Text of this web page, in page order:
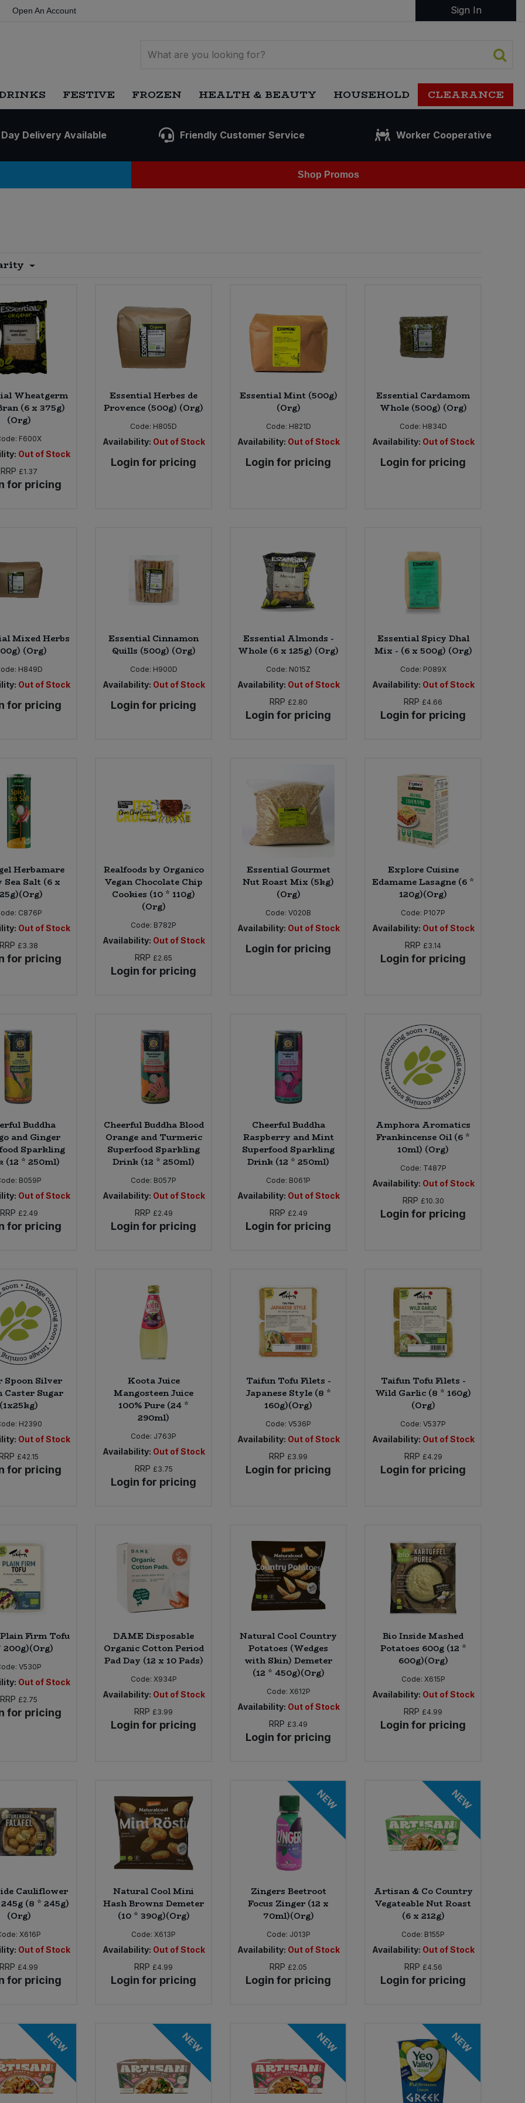
Open An Account Sign In
FESTIVE FROZEN HEALTH & BEAUTY HOUSEHOLD CLEARANCE
Delivery Available Friendly Customer Service Worker Cooperative
Shop Promos
Wheatgerm
(6 x 375g)
(Org)
F600X
Out of Stock
RRP £1.37
for pricing
Essential Herbes de
Provence (500g) (Org)
Code: H805D
Availability: Out of Stock
Login for pricing
Essential Mint (500g)
(Org)
Code: H821D
Availability: Out of Stock
Login for pricing
Essential Cardamom
Whole (500g) (Org)
Code: H834D
Availability: Out of Stock
Login for pricing
Mixed Herbs
(Org)
H849D
Out of Stock
for pricing
Essential Cinnamon
Quills (500g) (Org)
Code: H900D
Availability: Out of Stock
Login for pricing
Essential Almonds -
Whole (6 x 125g) (Org)
Code: N015Z
Availability: Out of Stock
RRP £2.80
Login for pricing
Essential Spicy Dhal
Mix - (6 x 500g) (Org)
Code: P089X
Availability: Out of Stock
RRP £4.66
Login for pricing
Herbamare
Sea Salt (6 x
C876P
Out of Stock
RRP £3.38
for pricing
Realfoods by Organico
Vegan Chocolate Chip
Cookies (10 * 110g)
(Org)
Code: B782P
Availability: Out of Stock
RRP £2.65
Login for pricing
Essential Gourmet
Nut Roast Mix (5kg)
(Org)
Code:V020B
Availability: Out of Stock
Login for pricing
Explore Cuisine
Edamame Lasagne (6 *
120g)(Org)
Code: P107P
Availability: Out of Stock
RRP £3.14
Login for pricing
Buddha
and Ginger
Sparkling
(12 * 250ml)
B059P
Out of Stock
RRP £2.49
for pricing
Cheerful Buddha Blood
Orange and Turmeric
Superfood Sparkling
Drink (12 * 250ml)
Code: B057P
Availability: Out of Stock
RRP £2.49
Login for pricing
Cheerful Buddha
Raspberry and Mint
Superfood Sparkling
Drink (12 * 250ml)
Code: B061P
Availability: Out of Stock
RRP £2.49
Login for pricing
Amphora Aromatics
Frankincense Oil (6 *
10ml) (Org)
Code: T487P
Availability: Out of Stock
RRP £10.30
Login for pricing
Spoon Silver
Caster Sugar
(1x25kg)
H2390
Out of Stock
£42.15
for pricing
Koota Juice
Mangosteen Juice
100% Pure (24 *
290ml)
Code: J763P
Availability: Out of Stock
RRP £3.75
Login for pricing
Taifun Tofu Filets -
Japanese Style (8 *
160g)(Org)
Code:V536P
Availability: Out of Stock
RRP £3.99
Login for pricing
Taifun Tofu Filets -
Wild Garlic (8 * 160g)
(Org)
Code:V537P
Availability: Out of Stock
RRP £4.29
Login for pricing
Firm Tofu
200g)(Org)
V530P
Out of Stock
RRP £2.75
for pricing
DAME Disposable
Organic Cotton Period
Pad Day (12 x 10 Pads)
Code: X934P
Availability: Out of Stock
RRP £3.99
Login for pricing
Natural Cool Country
Potatoes (Wedges
with Skin) Demeter
(12 * 450g)(Org)
Code: X612P
Availability: Out of Stock
RRP £3.49
Login for pricing
Bio Inside Mashed
Potatoes 600g (12 *
600g)(Org)
Code: X615P
Availability: Out of Stock
RRP £4.99
Login for pricing
Cauliflower
(8 * 245g)
(Org)
X616P
Out of Stock
RRP £4.99
for pricing
Natural Cool Mini
Hash Browns Demeter
(10 * 390g)(Org)
Code:X613P
Availability: Out of Stock
RRP £4.99
Login for pricing
NEW
Zingers Beetroot
Focus Zinger (12 x
70ml)(Org)
Code: J013P
Availability: Out of Stock
RRP £2.05
Login for pricing
NEW
Artisan & Co Country
Vegateable Nut Roast
(6 x 212g)
Code: B155P
Availability: Out of Stock
RRP £4.56
Login for pricing
NEW NEW NEW NEW